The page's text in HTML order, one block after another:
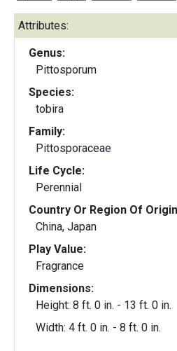
Attributes:
Genus:
Pittosporum
Species:
tobira
Family:
Pittosporaceae
Life Cycle:
Perennial
Country Or Region Of
China, Japan
Play Value:
Fragrance
Dimensions:
Height: 8 ft. 0 in. - 13 ft. 0 in.
Width: 4 ft. 0 in. - 8 ft. 0 in.